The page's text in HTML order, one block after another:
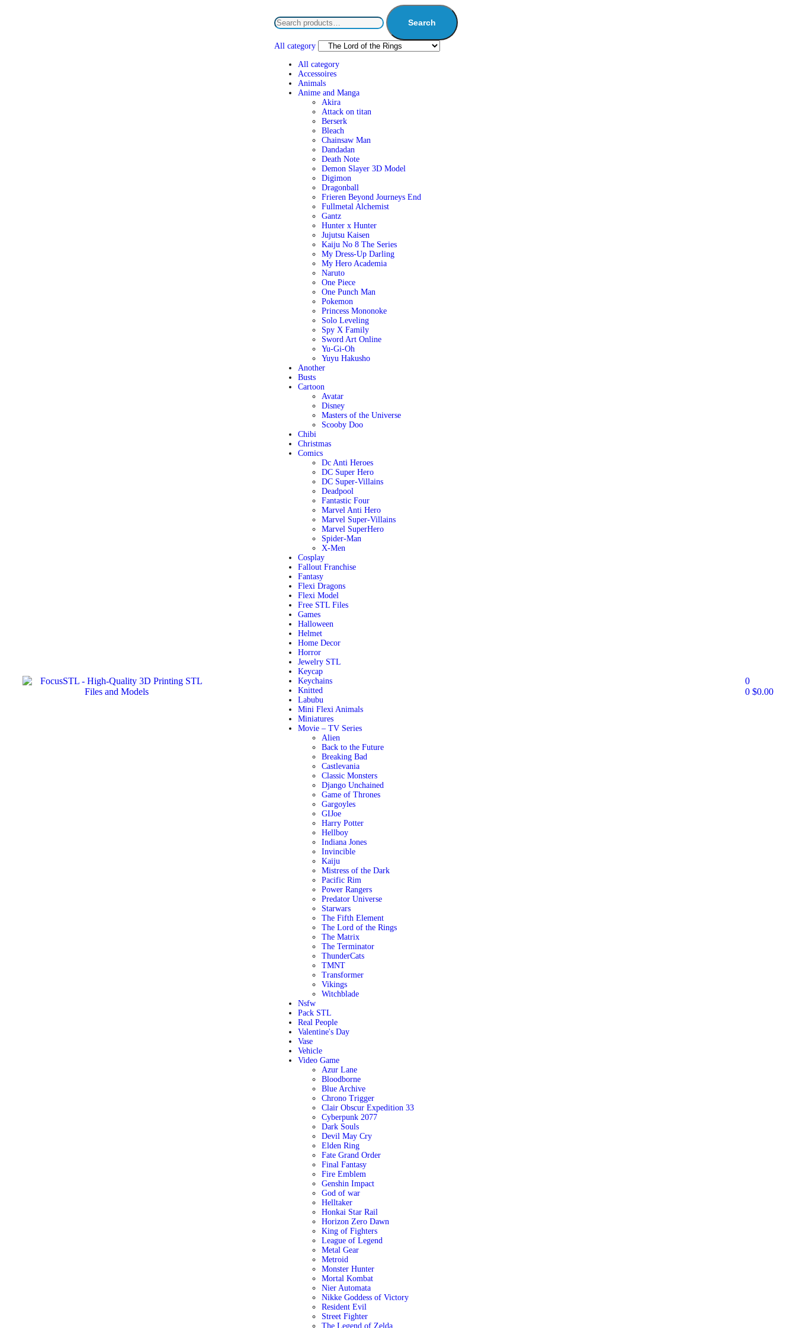
Search
All category
All category
Accessoires
Animals
Anime and Manga
Akira
Attack on titan
Berserk
Bleach
Chainsaw Man
Dandadan
Death Note
Demon Slayer 3D Model
Digimon
Dragonball
Frieren Beyond Journeys End
Fullmetal Alchemist
Gantz
Hunter x Hunter
Jujutsu Kaisen
Kaiju No 8 The Series
My Dress-Up Darling
My Hero Academia
Naruto
One Piece
One Punch Man
Pokemon
Princess Mononoke
Solo Leveling
Spy X Family
Sword Art Online
Yu-Gi-Oh
Yuyu Hakusho
Another
Busts
Cartoon
Avatar
Disney
Masters of the Universe
Scooby Doo
Chibi
Christmas
Comics
Dc Anti Heroes
DC Super Hero
DC Super-Villains
Deadpool
Fantastic Four
Marvel Anti Hero
Marvel Super-Villains
Marvel SuperHero
Spider-Man
X-Men
Cosplay
Fallout Franchise
Fantasy
Flexi Dragons
Flexi Model
Free STL Files
Games
Halloween
Helmet
Home Decor
Horror
Jewelry STL
Keycap
Keychains
Knitted
Labubu
Mini Flexi Animals
Miniatures
Movie – TV Series
Alien
Back to the Future
Breaking Bad
Castlevania
Classic Monsters
Django Unchained
Game of Thrones
Gargoyles
GIJoe
Harry Potter
Hellboy
Indiana Jones
Invincible
Kaiju
Mistress of the Dark
Pacific Rim
Power Rangers
Predator Universe
Starwars
The Fifth Element
The Lord of the Rings
The Matrix
The Terminator
ThunderCats
TMNT
Transformer
Vikings
Witchblade
Nsfw
Pack STL
Real People
Valentine's Day
Vase
Vehicle
Video Game
Azur Lane
Bloodborne
Blue Archive
Chrono Trigger
Clair Obscur Expedition 33
Cyberpunk 2077
Dark Souls
Devil May Cry
Elden Ring
Fate Grand Order
Final Fantasy
Fire Emblem
Genshin Impact
God of war
Helltaker
Honkai Star Rail
Horizon Zero Dawn
King of Fighters
League of Legend
Metal Gear
Metroid
Monster Hunter
Mortal Kombat
Nier Automata
Nikke Goddess of Victory
Resident Evil
Street Fighter
The Legend of Zelda
0
0 $0.00